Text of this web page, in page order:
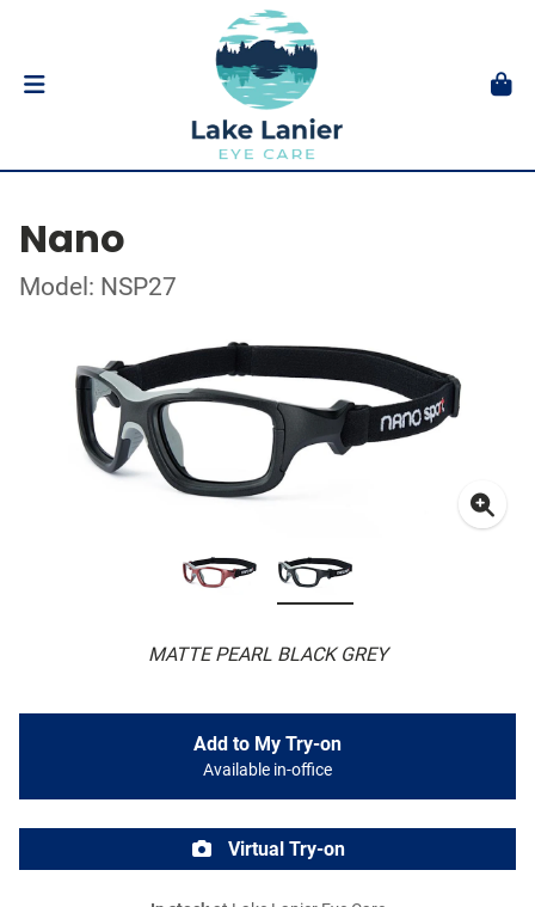
Nano
Model: NSP27
MATTE PEARL BLACK GREY
Add to My Try-on
Available in-office
Virtual Try-on